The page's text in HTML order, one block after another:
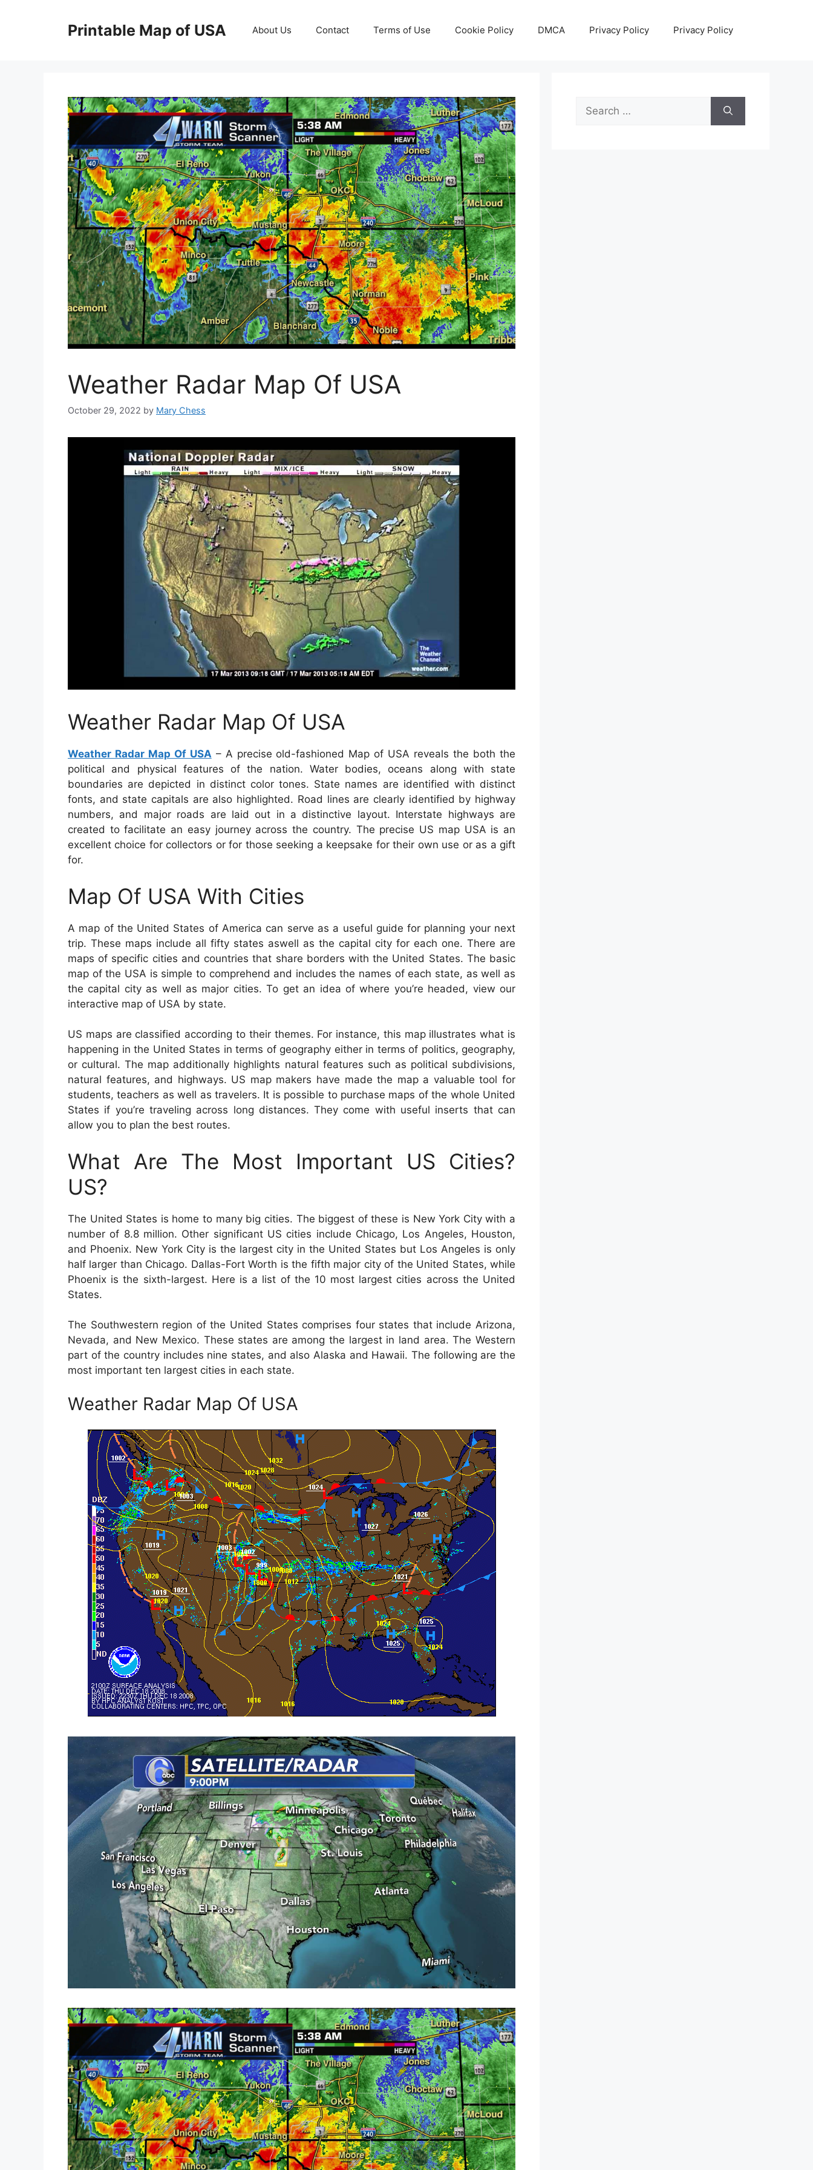
Printable Map of USA About Us Contact Terms of Use Cookie Policy DMCA Privacy Policy Privacy Policy
Weather Radar Map Of USA
October 29, 2022 by Mary Chess
Weather Radar Map Of USA
Weather Radar Map Of USA– A precise old-fashioned Map of USA reveals the both the
political and physical features of the nation. Water bodies, oceans along with state
boundaries are depicted in distinct color tones. State names are identified with distinct
fonts, and state capitals are also highlighted. Road lines are clearly identified by highway
numbers, and major roads are laid out in a distinctive layout. Interstate highways are
created to facilitate an easy journey across the country. The precise US map USA is an
excellent choice for collectors or for those seeking a keepsake for their own use or as a gift
for.
Map Of USA With Cities
A map of the United States of America can serve as a useful guide for planning your next
trip. These maps include all fifty states aswell as the capital city for each one. There are
maps of specific cities and countries that share borders with the United States. The basic
map of the USA is simple to comprehend and includes the names of each state, as well as
the capital city as well as major cities. To get an idea of where you’re headed, view our
interactive map of USA by state.
US maps are classified according to their themes. For instance, this map illustrates what is
happening in the United States in terms of geography either in terms of politics, geography,
or cultural. The map additionally highlights natural features such as political subdivisions,
natural features, and highways. US map makers have made the map a valuable tool for
students, teachers as well as travelers. It is possible to purchase maps of the whole United
States if you’re traveling across long distances. They come with useful inserts that can
allow you to plan the best routes.
What Are The Most Important US Cities?
US?
The United States is home to many big cities. The biggest of these is New York City with a
number of 8.8 million. Other significant US cities include Chicago, Los Angeles, Houston,
and Phoenix. New York City is the largest city in the United States but Los Angeles is only
half larger than Chicago. Dallas-Fort Worth is the fifth major city of the United States, while
Phoenix is the sixth-largest. Here is a list of the 10 most largest cities across the United
States.
The Southwestern region of the United States comprises four states that include Arizona,
Nevada, and New Mexico. These states are among the largest in land area. The Western
part of the country includes nine states, and also Alaska and Hawaii. The following are the
most important ten largest cities in each state.
Weather Radar Map Of USA
Search
for: